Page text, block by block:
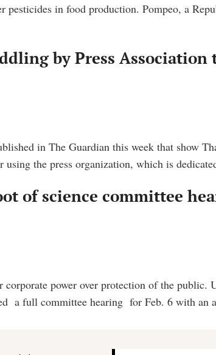
pesticides in food production. Pompeo, a
by Press Association
in The Guardian this week that show
the press organization, which is
of science committee
power over protection of the
a full committee hearing for Feb. 6 with an